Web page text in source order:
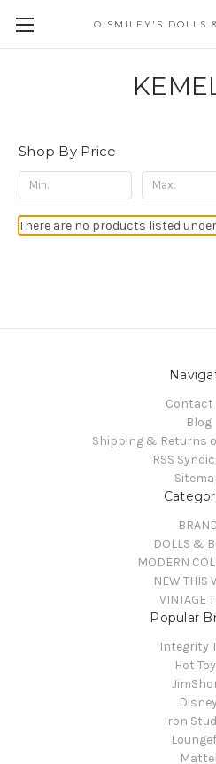
Shop By Price
There are no products listed
Contact
Blog
Shipping & Returns
RSS
DOLLS &
MODERN
NEW THIS
VINTAGE
Popular
Integrity
Hot
Disney
Iron
Mattel